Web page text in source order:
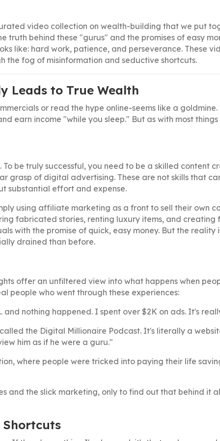
video collection on wealth-building that we put
truth behind these "gurus" and the promises of easy
like: hard work, patience, and perseverance. These
the fog of misinformation and seductive shortcuts.
Leads to True Wealth
or read the hype online-seems like a goldmine.
earn income "while you sleep." But as with most
be truly successful, you need to be a skilled content
grasp of digital advertising. These are not skills that
substantial effort and expense.
using affiliate marketing as a front to sell their own
fabricated stories, renting luxury items, and creating
with the promise of quick, easy money. But the reality
drained than before.
offer an unfiltered view into what happens when
people who went through these experiences:
nothing happened. I spent over $2K on ads. It's
the Digital Millionaire Podcast. It's literally a
him as if he were a guru."
where people were tricked into paying their life
and the slick marketing, only to find out that behind it
Shortcuts